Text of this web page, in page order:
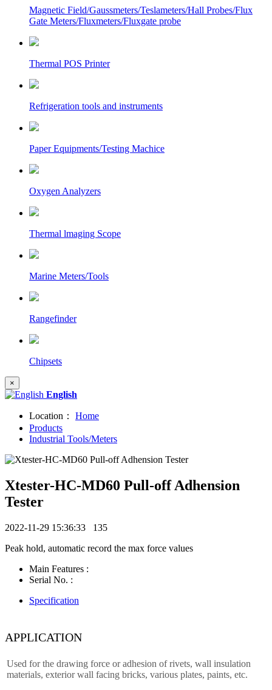
Magnetic Field/Gaussmeters/Teslameters/Hall Probes/Flux
Gate Meters/Fluxmeters/Fluxgate probe
Thermal POS Printer
Refrigeration tools and instruments
Paper Equipments/Testing Machice
Oxygen Analyzers
Thermal lmaging Scope
Marine Meters/Tools
Rangefinder
Chipsets
×
English
Location：
Home
Products
Industrial Tools/Meters
Xtester-HC-MD60 Pull-off Adhension
Tester
2022-11-29 15:36:33 135
Peak hold, automatic record the max force values
Main Features :
Serial No. :
Specification
APPLICATION
Used for the drawing force or adhesion of rivets, wall insulation
materials, exterior wall facing bricks, various plates, paints, etc.